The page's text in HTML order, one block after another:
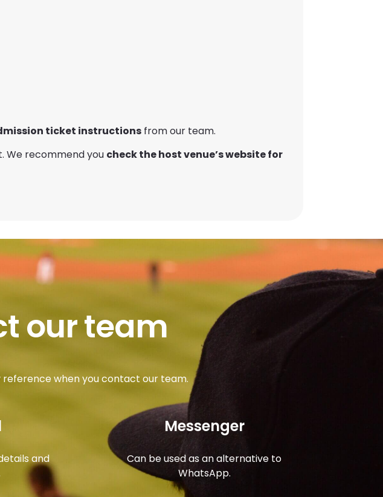
ticket instructions from our team.
We recommend you check the host venue’s website for
our team
reference when you contact our team.
and
Messenger
Can be used as an alternative to
WhatsApp.